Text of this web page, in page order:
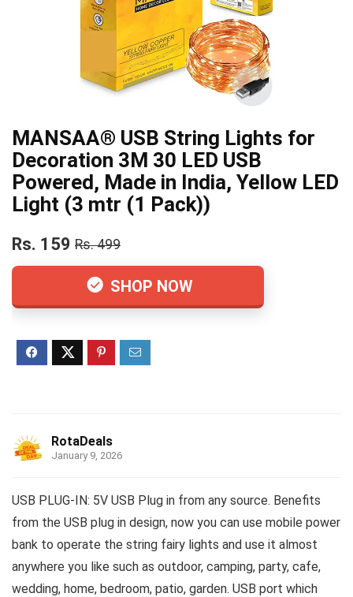
MANSAA® USB String Lights for
Decoration 3M 30 LED USB
Powered, Made in India, Yellow LED
Light (3 mtr (1 Pack))
Rs. 159 Rs. 499
SHOP NOW
RotaDeals
January 9, 2026
USB PLUG-IN: 5V USB Plug in from any source. Benefits
from the USB plug in design, now you can use mobile power
bank to operate the string fairy lights and use it almost
anywhere you like such as outdoor, camping, party, cafe,
wedding, home, bedroom, patio, garden. USB port which